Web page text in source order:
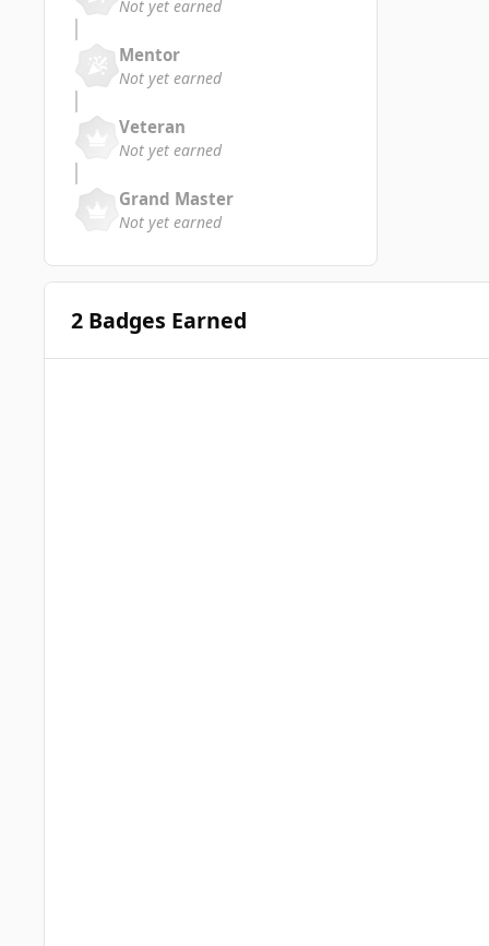
Not yet earned
Mentor
Not yet earned
Veteran
Not yet earned
Grand Master
Not yet earned
2 Badges Earned